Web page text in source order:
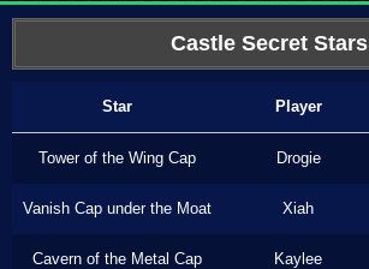
Castle Secret Stars
Star Player
Tower of the Wing Cap Drogie
Vanish Cap under the Moat Xiah
Cavern of the Metal Cap Kaylee